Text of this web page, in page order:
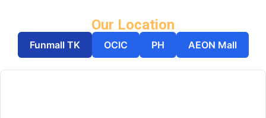
Our Location
Funmall TK OCIC PH AEON Mall